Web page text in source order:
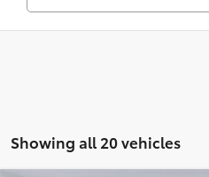
Showing all 20 vehicles